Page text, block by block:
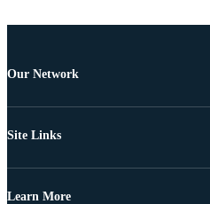
Our Network
Site Links
Learn More